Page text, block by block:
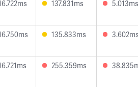
137.831ms 5.013ms
135.833ms
255.359ms